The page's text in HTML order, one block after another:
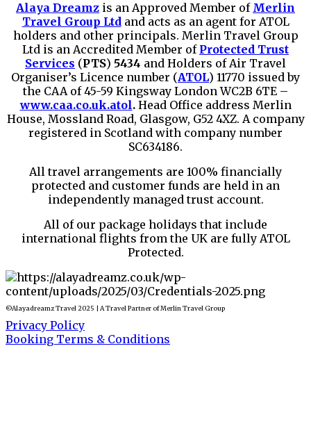
Alaya Dreamz is an Approved Member of Merlin
Travel Group Ltdand acts as an agent for ATOL
holders and other principals. Merlin Travel Group
Ltd is an Accredited Member of Protected Trust
Services (PTS) 5434 and Holders of Air Travel
Organiser’s Licence number (ATOL) 11770 issued by
the CAA of 45-59 Kingsway London WC2B 6TE –
www.caa.co.uk.atol. Head Office address Merlin
House, Mossland Road, Glasgow, G52 4XZ. A company
registered in Scotland with company number
SC634186.
All travel arrangements are 100% financially
protected and customer funds are held in an
independently managed trust account.
All of our package holidays that include
international flights from the UK are fully ATOL
Protected.
©Alayadreamz Travel 2025 | A Travel Partner of Merlin Travel Group
Privacy Policy
Booking Terms & Conditions